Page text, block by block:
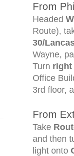
From
Headed
Route),
30/
Wayne,
Turn
Office
3rd floor,
From
Take
and then
light onto